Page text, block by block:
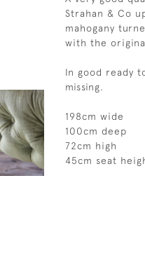
Strahan & Co
mahogany
with the
In good ready
missing.
198cm wide
100cm deep
72cm high
45cm seat